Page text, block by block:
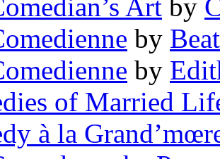
Art by
by
by
of Married
à la